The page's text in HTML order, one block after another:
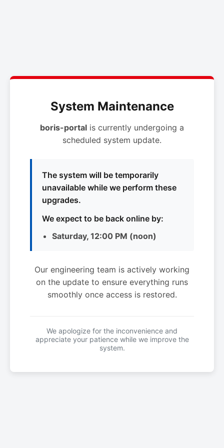
System Maintenance
boris-portal is currently undergoing a
scheduled system update.
The system will be temporarily
unavailable while we perform these
upgrades.
We expect to be back online by:
Saturday, 12:00 PM (noon)
Our engineering team is actively working
on the update to ensure everything runs
smoothly once access is restored.
We apologize for the inconvenience and
appreciate your patience while we improve the
system.